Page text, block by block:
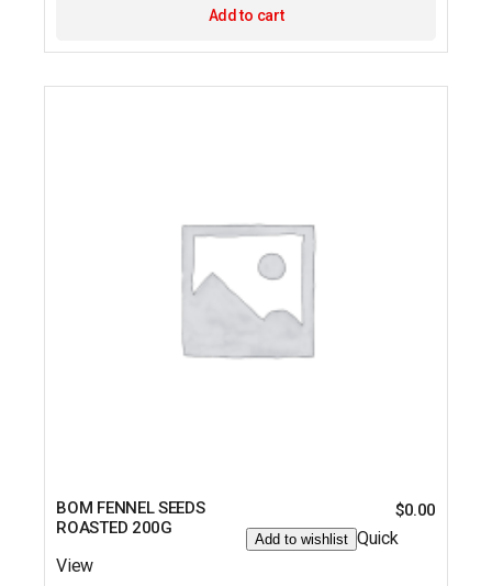
Add to cart
BOM FENNEL SEEDS
ROASTED 200G
$0.00
Add to wishlist Quick
View